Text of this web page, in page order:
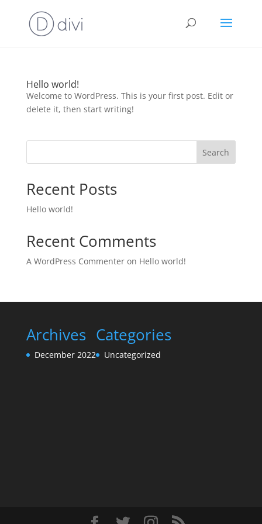
Hello world!
Welcome to WordPress. This is your first post. Edit or
delete it, then start writing!
Search
Recent Posts
Hello world!
Recent Comments
A WordPress Commenteron Hello world!
Archives
December 2022
Categories
Uncategorized